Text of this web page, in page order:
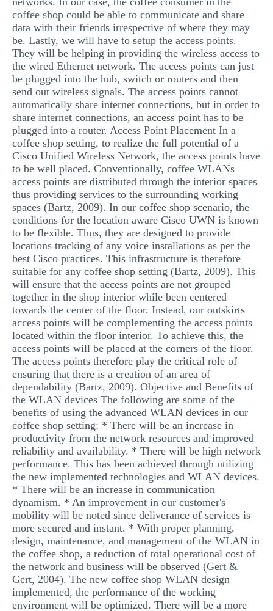
coffee shop could be able to communicate and share
data with their friends irrespective of where they may
be. Lastly, we will have to setup the access points.
They will be helping in providing the wireless access to
the wired Ethernet network. The access points can just
be plugged into the hub, switch or routers and then
send out wireless signals. The access points cannot
automatically share internet connections, but in order to
share internet connections, an access point has to be
plugged into a router. Access Point Placement In a
coffee shop setting, to realize the full potential of a
Cisco Unified Wireless Network, the access points have
to be well placed. Conventionally, coffee WLANs
access points are distributed through the interior spaces
thus providing services to the surrounding working
spaces (Bartz, 2009). In our coffee shop scenario, the
conditions for the location aware Cisco UWN is known
to be flexible. Thus, they are designed to provide
locations tracking of any voice installations as per the
best Cisco practices. This infrastructure is therefore
suitable for any coffee shop setting (Bartz, 2009). This
will ensure that the access points are not grouped
together in the shop interior while been centered
towards the center of the floor. Instead, our outskirts
access points will be complementing the access points
located within the floor interior. To achieve this, the
access points will be placed at the corners of the floor.
The access points therefore play the critical role of
ensuring that there is a creation of an area of
dependability (Bartz, 2009). Objective and Benefits of
the WLAN devices The following are some of the
benefits of using the advanced WLAN devices in our
coffee shop setting: * There will be an increase in
productivity from the network resources and improved
reliability and availability. * There will be high network
performance. This has been achieved through utilizing
the new implemented technologies and WLAN devices.
* There will be an increase in communication
dynamism. * An improvement in our customer's
mobility will be noted since deliverance of services is
more secured and instant. * With proper planning,
design, maintenance, and management of the WLAN in
the coffee shop, a reduction of total operational cost of
the network and business will be observed (Gert &
Gert, 2004). The new coffee shop WLAN design
implemented, the performance of the working
environment will be optimized. There will be a more